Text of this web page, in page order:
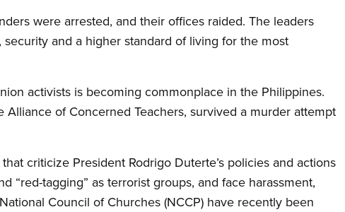
were arrested, and their offices raided. The leaders
and a higher standard of living for the most
activists is becoming commonplace in the Philippines.
Alliance of Concerned Teachers, survived a murder attempt
criticize President Rodrigo Duterte’s policies and actions
“red-tagging” as terrorist groups, and face harassment,
Council of Churches (NCCP) have recently been